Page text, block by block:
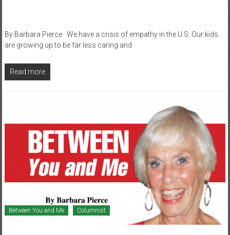
By Barbara Pierce We have a crisis of empathy in the U.S. Our kids
are growing up to be far less caring and
Read more
Between You and Me Columnist